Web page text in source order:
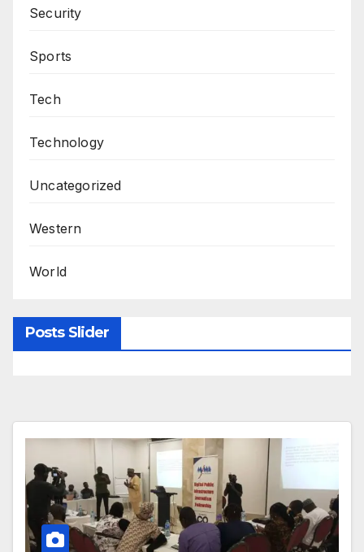
Security
Sports
Tech
Technology
Uncategorized
Western
World
Posts Slider